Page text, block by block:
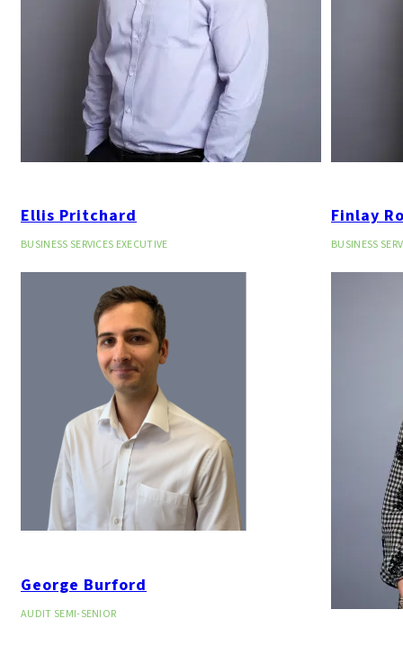
Ellis Pritchard
BUSINESS SERVICES EXECUTIVE
Finlay
BUSINESS
George Burford
AUDIT SEMI-SENIOR